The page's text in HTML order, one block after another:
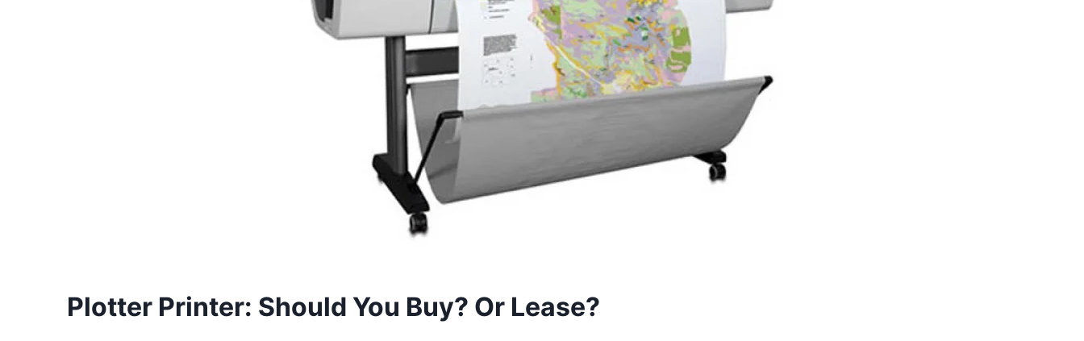
Plotter Printer: Should You Buy? Or Lease?